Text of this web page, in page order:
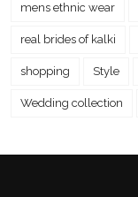
mens ethnic wear
real brides of kalki
shopping Style
Wedding collection